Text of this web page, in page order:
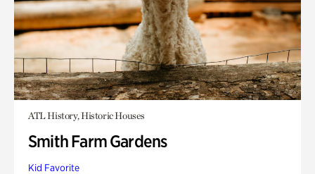
ATL History, Historic Houses
Smith Farm Gardens
Kid Favorite